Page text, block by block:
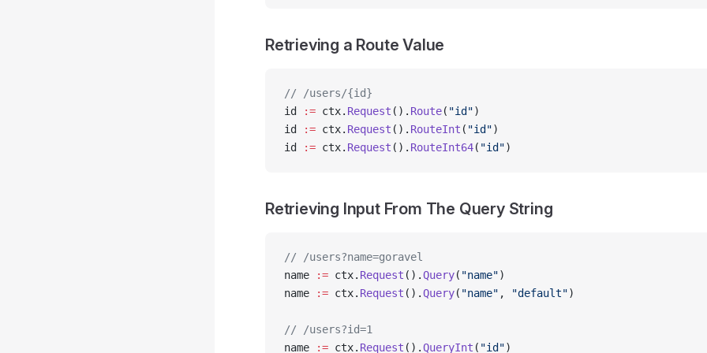
Retrieving a Route Value
// /users/{id}
id
:= ctx. Request (). Route( "id")
id
:= ctx. Request (). RouteInt ( "id")
id
:= ctx. Request (). RouteInt64( "id")
Retrieving Input From The Query String
// /users?name=goravel
name
:= ctx. Request ().Query( "name")
name
:= ctx. Request ().Query( "name" , "default")
// /users?id=1
name
:= ctx. Request ().QueryInt ( "id")